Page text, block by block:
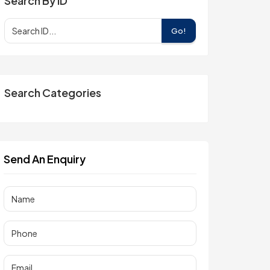
Go!
Search Categories
Send An Enquiry